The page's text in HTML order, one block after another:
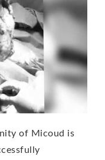
of Micoud is